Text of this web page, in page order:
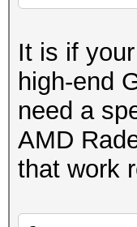
It is if
high-end
need a
AMD
that work